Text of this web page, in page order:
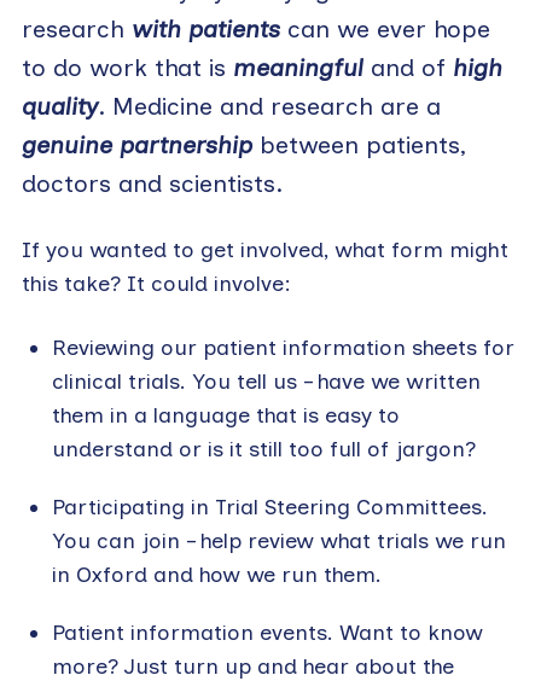
research with patientscan we ever hope
to do work that is meaningfuland of high
quality. Medicine and research are a
genuine partnershipbetween patients,
doctors and scientists.
If you wanted to get involved, what form might
this take? It could involve:
Reviewing our patient information sheets for
clinical trials. You tell us – have we written
them in a language that is easy to
understand or is it still too full of jargon?
Participating in Trial Steering Committees.
You can join – help review what trials we run
in Oxford and how we run them.
Patient information events. Want to know
more? Just turn up and hear about the